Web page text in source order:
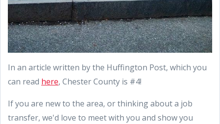
In an article written by the Huffington Post, which you
can read here, Chester County is #4!
If you are new to the area, or thinking about a job
transfer, we'd love to meet with you and show you